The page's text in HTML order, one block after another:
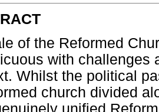
of the Reformed
with challenges
Whilst the political
church divided
unified